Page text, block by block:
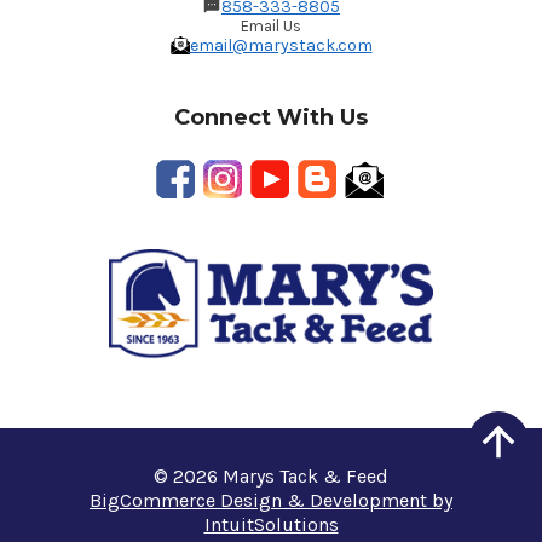
858-333-8805
Email Us
email@marystack.com
Connect With Us
© 2026 Marys Tack & Feed
BigCommerce Design & Development by
IntuitSolutions